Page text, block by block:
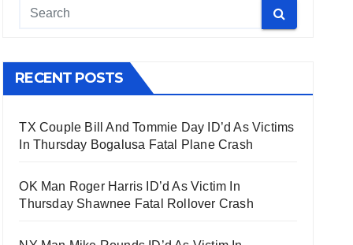
RECENT POSTS
TX Couple Bill And Tommie Day ID’d As Victims
In Thursday Bogalusa Fatal Plane Crash
OK Man Roger Harris ID’d As Victim In
Thursday Shawnee Fatal Rollover Crash